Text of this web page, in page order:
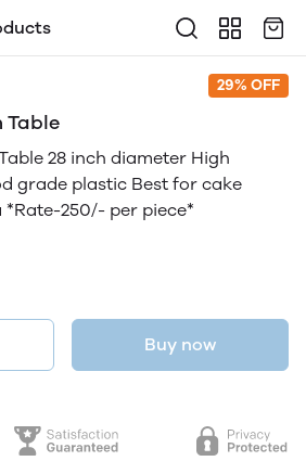
29% OFF
Table
28 inch diameter High
grade plastic Best for cake
*Rate-250/- per piece*
Buy now